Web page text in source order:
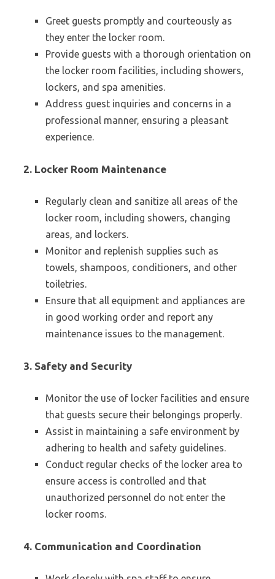
Greet guests promptly and courteously as
they enter the locker room.
Provide guests with a thorough orientation on
the locker room facilities, including showers,
lockers, and spa amenities.
Address guest inquiries and concerns in a
professional manner, ensuring a pleasant
experience.
2. Locker Room Maintenance
Regularly clean and sanitize all areas of the
locker room, including showers, changing
areas, and lockers.
Monitor and replenish supplies such as
towels, shampoos, conditioners, and other
toiletries.
Ensure that all equipment and appliances are
in good working order and report any
maintenance issues to the management.
3. Safety and Security
Monitor the use of locker facilities and ensure
that guests secure their belongings properly.
Assist in maintaining a safe environment by
adhering to health and safety guidelines.
Conduct regular checks of the locker area to
ensure access is controlled and that
unauthorized personnel do not enter the
locker rooms.
4. Communication and Coordination